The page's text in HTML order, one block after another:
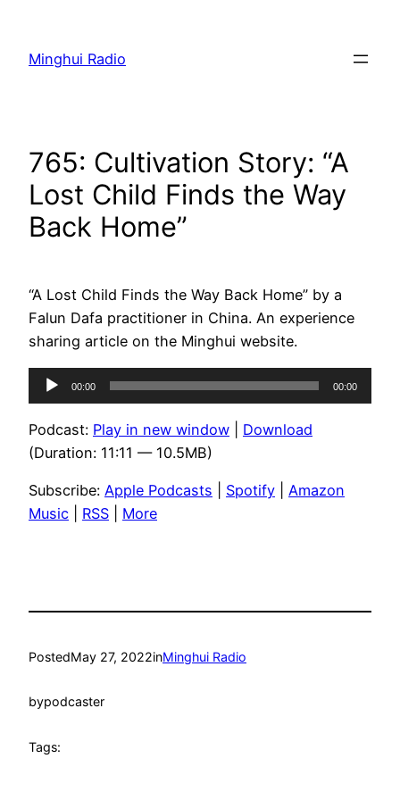
content
Minghui Radio
765: Cultivation Story: “A
Lost Child Finds the Way
Back Home”
“A Lost Child Finds the Way Back Home” by a
Falun Dafa practitioner in China. An experience
sharing article on the Minghui website.
Audio
Player
00:00 00:00
Podcast: Play in new window
Download
(Duration: 11:11 — 10.5MB)
Subscribe: Apple Podcasts Spotify
Amazon
Music
RSS More
PostedMay 27, 2022inMinghui Radio
bypodcaster
Tags: